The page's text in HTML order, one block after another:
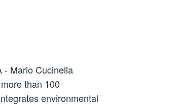
- Mario Cucinella
than 100
environmental